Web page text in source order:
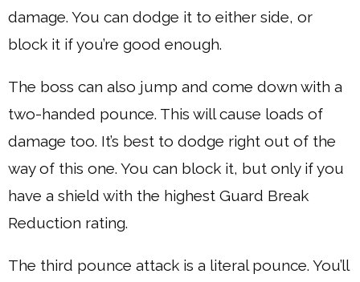
damage. You can dodge it to either side, or
block it if you’re good enough.
The boss can also jump and come down with a
two-handed pounce. This will cause loads of
damage too. It’s best to dodge right out of the
way of this one. You can block it, but only if you
have a shield with the highest Guard Break
Reduction rating.
The third pounce attack is a literal pounce. You’ll